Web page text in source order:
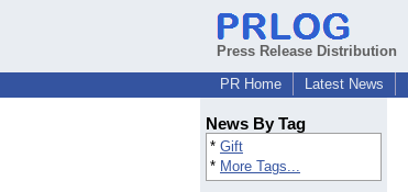
Press Release Distribution
PR Home
Latest News
News By Tag
* Gift
* More Tags...